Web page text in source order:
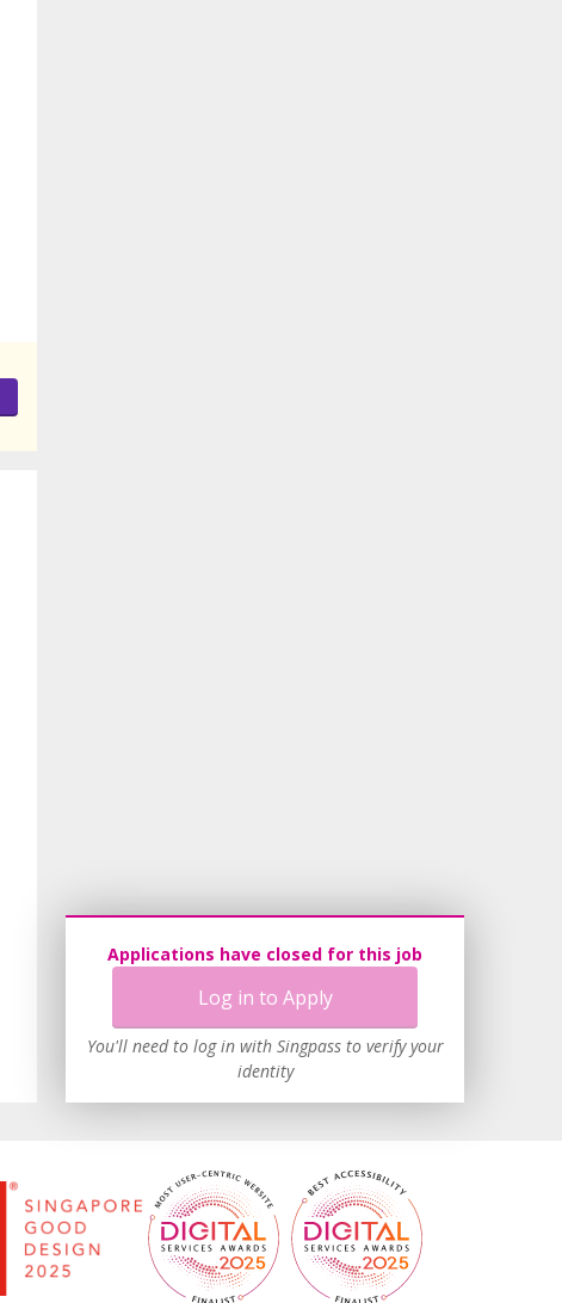
Applications have closed for this job
Log in to Apply
You'll need to log in with Singpass to verify your
identity